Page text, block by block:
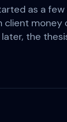
as a
client money
the